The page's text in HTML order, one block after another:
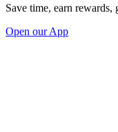
Save time, earn
Open our App